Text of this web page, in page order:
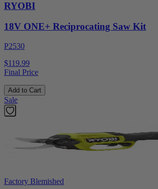
RYOBI
18V ONE+ Reciprocating Saw Kit
P2530
$119.99
Final Price
Add to Cart
Sale
Factory Blemished